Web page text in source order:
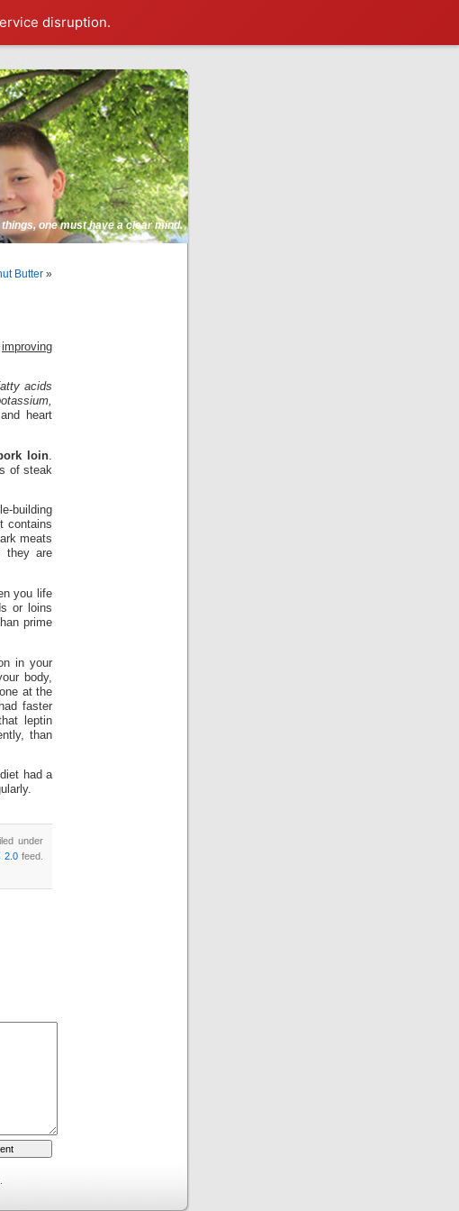
disruption.
things, one must have a clear mind.
Butter »
improving
acids
heart
loin
of steak
building
contains
meats
they are
you life
or loins
prime
in your
body,
at the
faster
leptin
than
had a
under
2.0feed.